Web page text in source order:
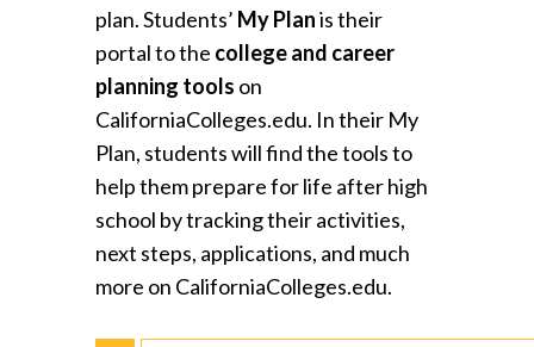
plan. Students’ My Planis their
portal to the college and career
planning tools on
CaliforniaColleges.edu. In their My
Plan, students will find the tools to
help them prepare for life after high
school by tracking their activities,
next steps, applications, and much
more on CaliforniaColleges.edu.